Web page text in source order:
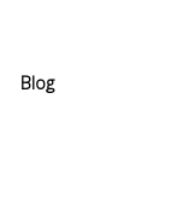
Blog